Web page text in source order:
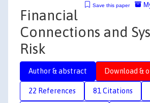
Save this paper
Financial
Connections and
Risk
Author & abstract Download &
22 References 81 Citations